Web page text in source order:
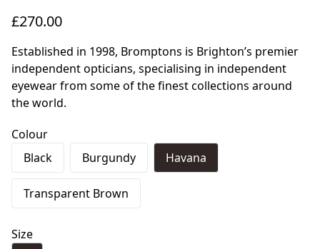
£270.00
Established in 1998, Bromptons is Brighton’s premier
independent opticians, specialising in independent
eyewear from some of the finest collections around
the world.
Colour
Black
Burgundy Havana
Transparent Brown
Size